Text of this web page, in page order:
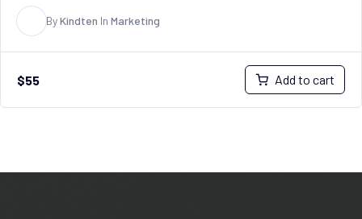
ByKindten In Marketing
$55 Add to cart